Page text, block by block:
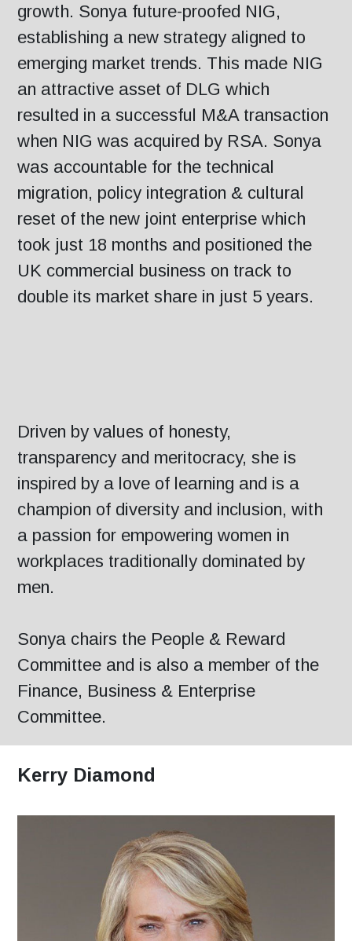
growth. Sonya future-proofed NIG,
establishing a new strategy aligned to
emerging market trends. This made NIG
an attractive asset of DLG which
resulted in a successful M&A transaction
when NIG was acquired by RSA. Sonya
was accountable for the technical
migration, policy integration & cultural
reset of the new joint enterprise which
took just 18 months and positioned the
UK commercial business on track to
double its market share in just 5 years.
Driven by values of honesty,
transparency and meritocracy, she is
inspired by a love of learning and is a
champion of diversity and inclusion, with
a passion for empowering women in
workplaces traditionally dominated by
men.
Sonya chairs the People & Reward
Committee and is also a member of the
Finance, Business & Enterprise
Committee.
Kerry Diamond